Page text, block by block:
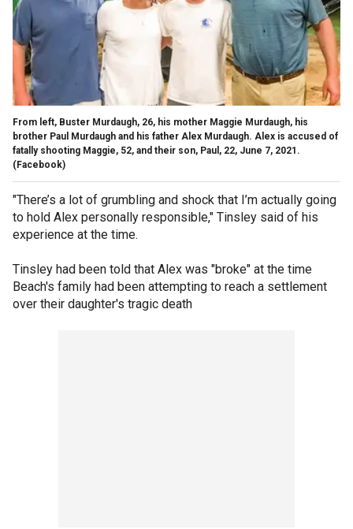
From left, Buster Murdaugh, 26, his mother Maggie Murdaugh, his
brother Paul Murdaugh and his father Alex Murdaugh. Alex is accused of
fatally shooting Maggie, 52, and their son, Paul, 22, June 7, 2021.
(Facebook)
"There’s a lot of grumbling and shock that I’m actually going
to hold Alex personally responsible," Tinsley said of his
experience at the time.
Tinsley had been told that Alex was "broke" at the time
Beach's family had been attempting to reach a settlement
over their daughter's tragic death